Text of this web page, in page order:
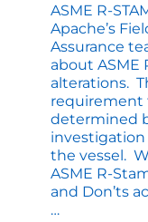
ASME R-
Apache’s
Assurance
about ASME
alterations.
requirement
determined
investigation
the vessel.
ASME R-
and Don’ts
…